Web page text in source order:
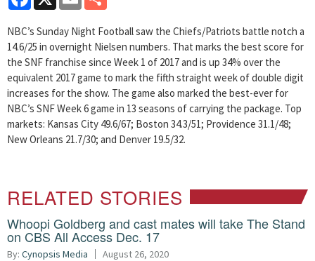
NBC’s Sunday Night Football saw the Chiefs/Patriots battle notch a
14.6/25 in overnight Nielsen numbers. That marks the best score for
the SNF franchise since Week 1 of 2017 and is up 34% over the
equivalent 2017 game to mark the fifth straight week of double digit
increases for the show. The game also marked the best-ever for
NBC’s SNF Week 6 game in 13 seasons of carrying the package. Top
markets: Kansas City 49.6/67; Boston 34.3/51; Providence 31.1/48;
New Orleans 21.7/30; and Denver 19.5/32.
RELATED STORIES
Whoopi Goldberg and cast mates will take The Stand
on CBS All Access Dec. 17
By: Cynopsis Media August 26, 2020